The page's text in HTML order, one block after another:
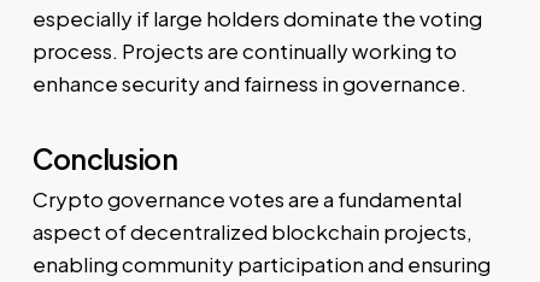
especially if large holders dominate the voting
process. Projects are continually working to
enhance security and fairness in governance.
Conclusion
Crypto governance votes are a fundamental
aspect of decentralized blockchain projects,
enabling community participation and ensuring